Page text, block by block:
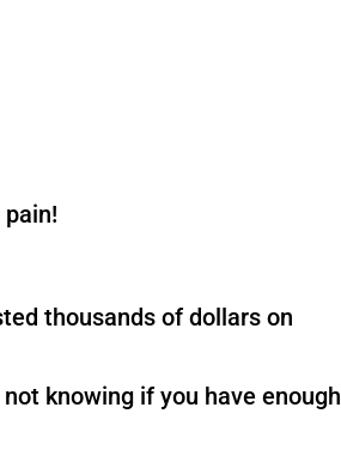
thousands of dollars on
knowing if you have enough